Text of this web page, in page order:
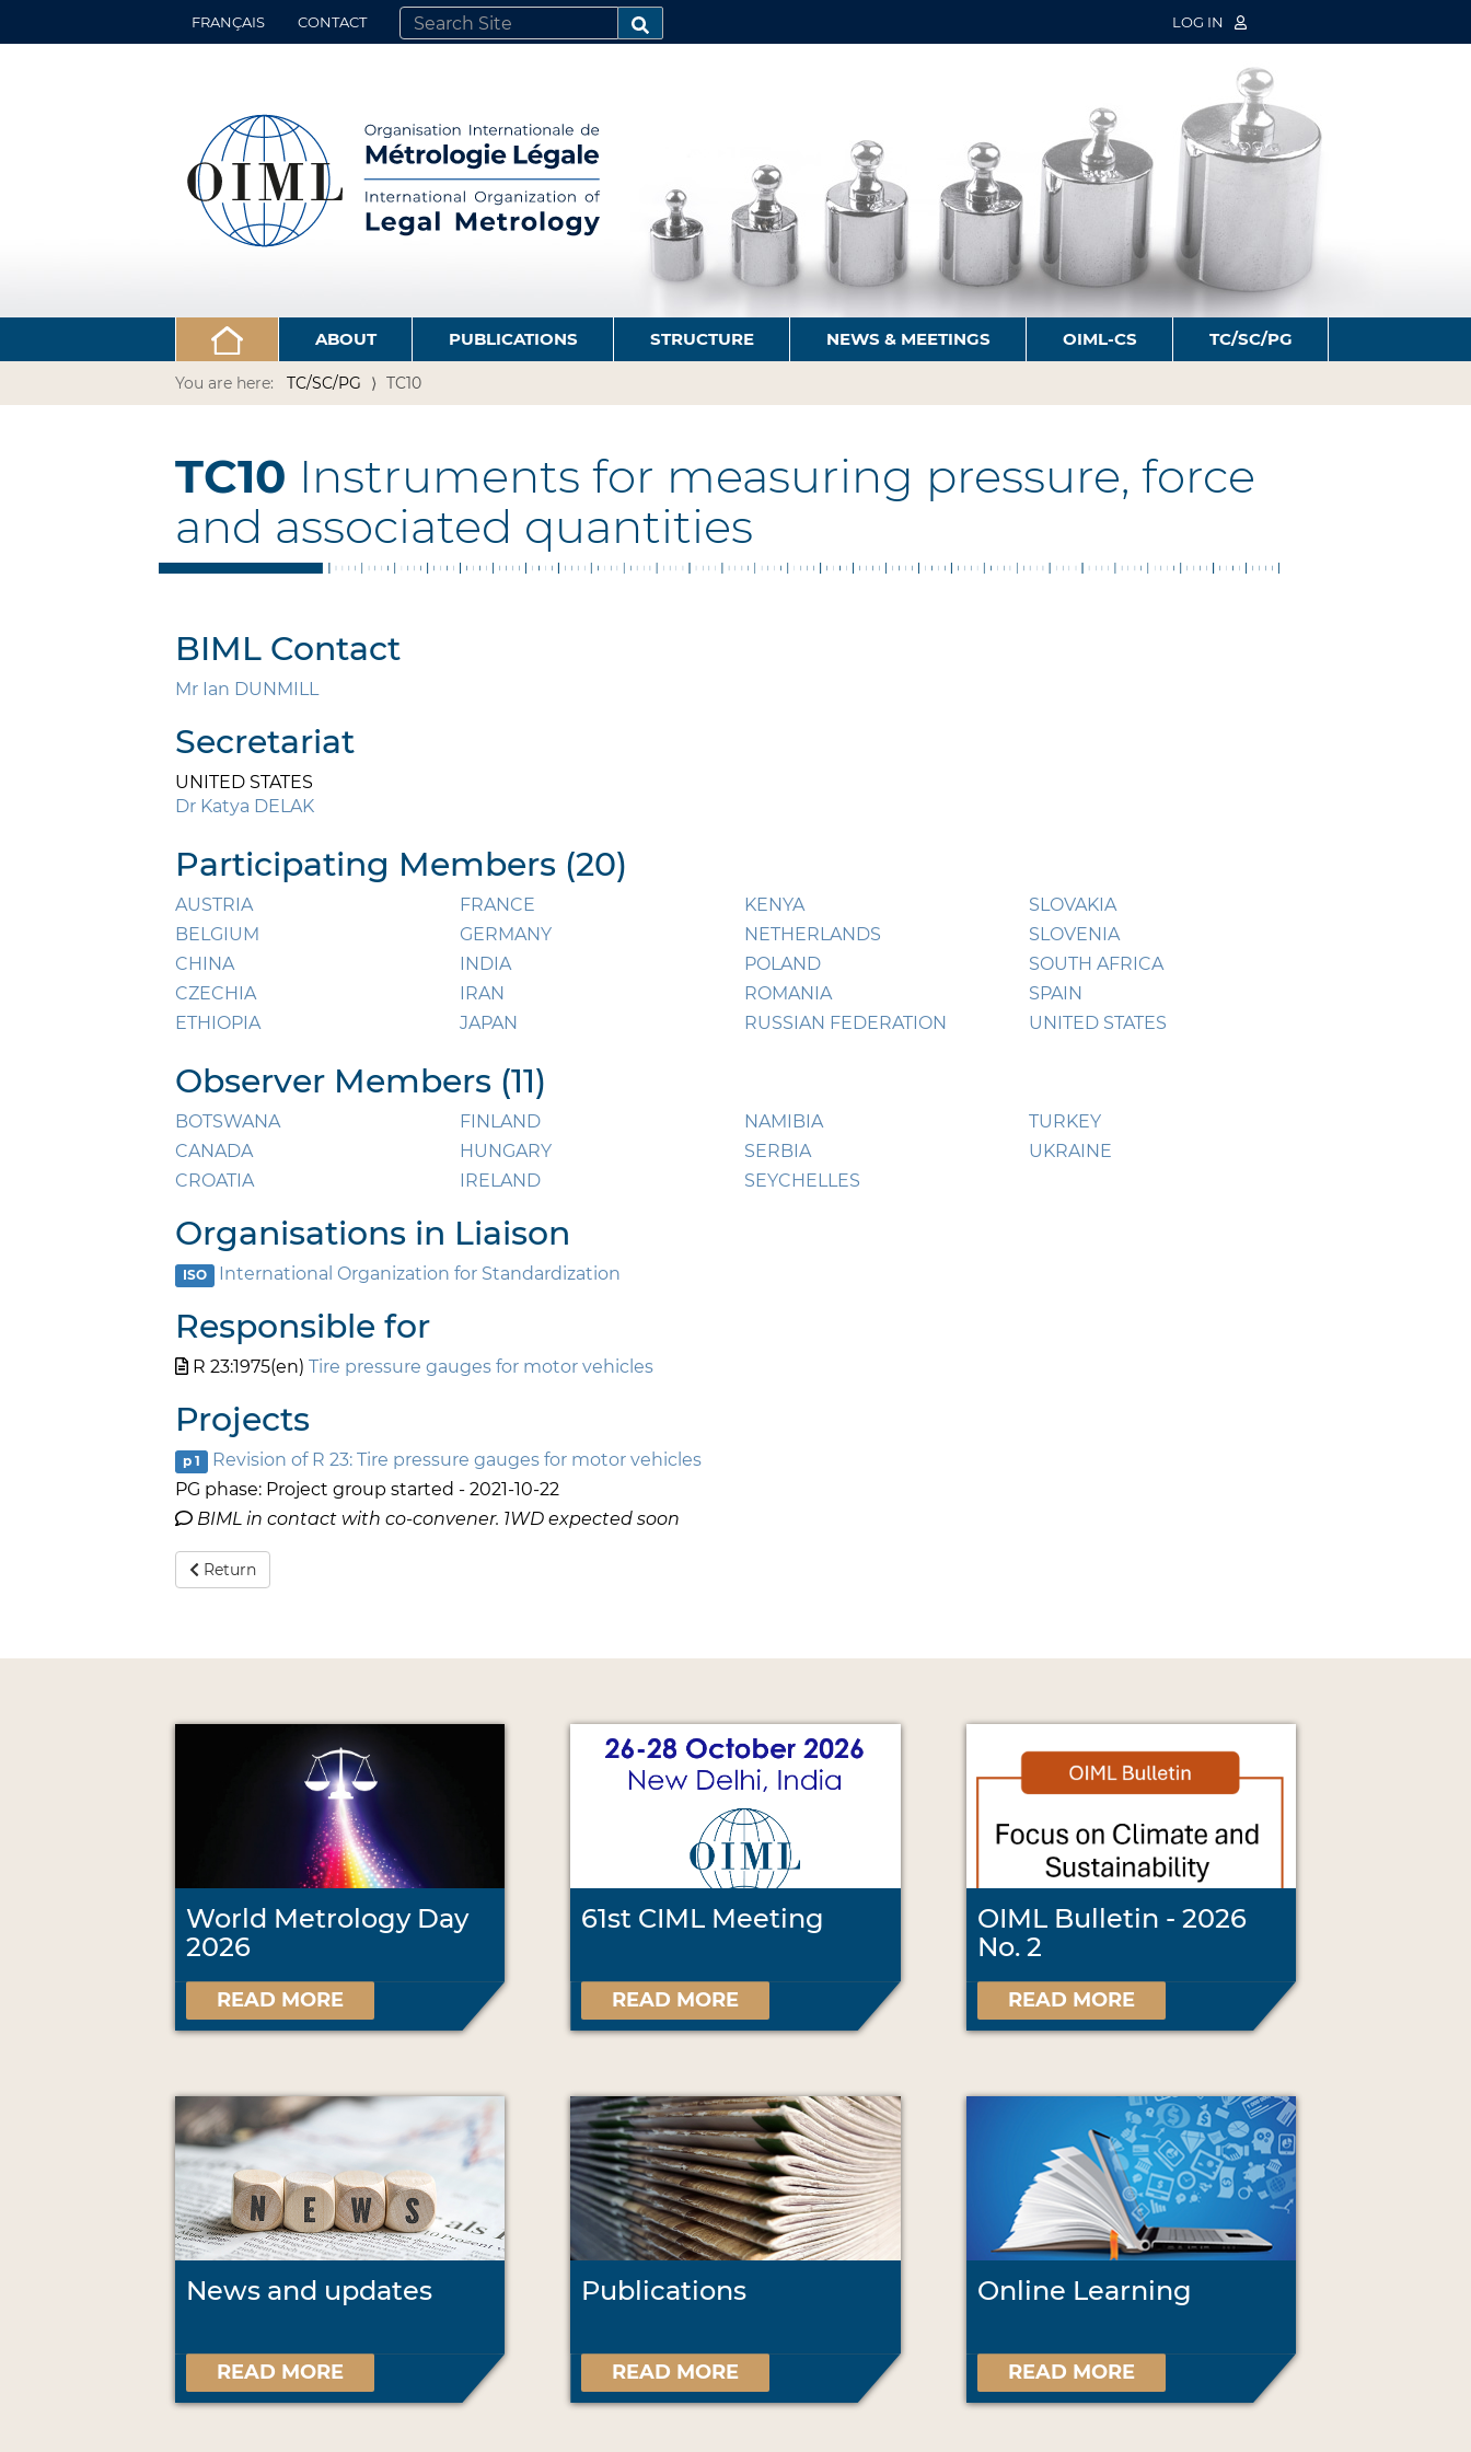
FRANÇAIS CONTACT
SEARCH SITE
ADVANCED SEARCH…
LOG IN
ABOUT PUBLICATIONS STRUCTURE NEWS & MEETINGS OIML-CS TC/SC/PG
You are here: TC/SC/PG TC10
TC10 Instruments for measuring pressure, force
and associated quantities
BIML Contact
Mr Ian DUNMILL
Secretariat
UNITED STATES
Dr Katya DELAK
Participating Members (20)
AUSTRIA
BELGIUM
CHINA
CZECHIA
ETHIOPIA
FRANCE
GERMANY
INDIA
IRAN
JAPAN
KENYA
NETHERLANDS
POLAND
ROMANIA
RUSSIAN FEDERATION
SLOVAKIA
SLOVENIA
SOUTH AFRICA
SPAIN
UNITED STATES
Observer Members (11)
BOTSWANA
CANADA
CROATIA
FINLAND
HUNGARY
IRELAND
NAMIBIA
SERBIA
SEYCHELLES
TURKEY
UKRAINE
Organisations in Liaison
ISO International Organization for Standardization
Responsible for
R 23:1975(en) Tire pressure gauges for motor vehicles
Projects
p 1
Revision of R 23: Tire pressure gauges for motor vehicles
PG phase: Project group started - 2021-10-22
BIML in contact with co-convener. 1WD expected soon
Return
World Metrology Day
2026
READ MORE
61st CIML Meeting
READ MORE
OIML Bulletin - 2026
No. 2
READ MORE
News and updates
READ MORE
Publications
READ MORE
Online Learning
READ MORE